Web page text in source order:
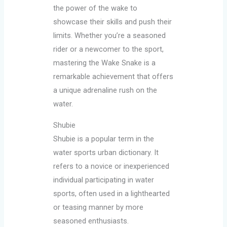
the power of the wake to
showcase their skills and push their
limits. Whether you’re a seasoned
rider or a newcomer to the sport,
mastering the Wake Snake is a
remarkable achievement that offers
a unique adrenaline rush on the
water.
Shubie
Shubie is a popular term in the
water sports urban dictionary. It
refers to a novice or inexperienced
individual participating in water
sports, often used in a lighthearted
or teasing manner by more
seasoned enthusiasts.